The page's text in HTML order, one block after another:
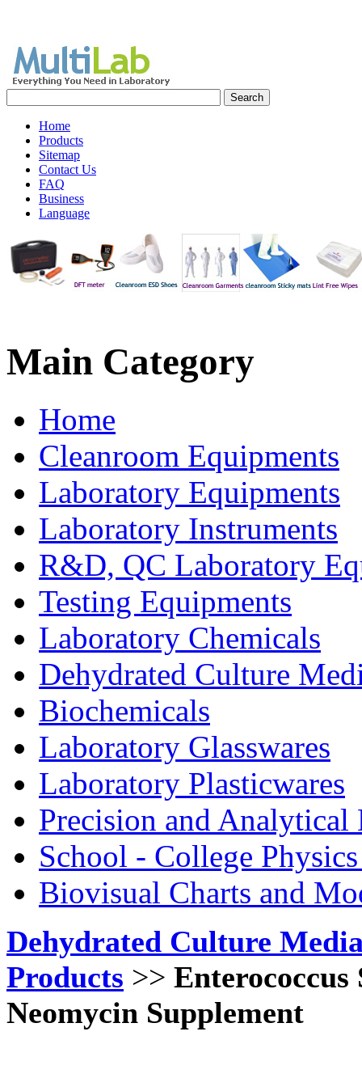
Home
Products
Sitemap
Contact Us
FAQ
Business
Language
Main Category
Home
Cleanroom Equipments
Laboratory Equipments
Laboratory Instruments
R&D, QC Laboratory
Testing Equipments
Laboratory Chemicals
Dehydrated Culture
Biochemicals
Laboratory Glasswares
Laboratory Plasticwares
Precision and Analytical
School - College
Biovisual Charts and
Dehydrated Culture
Products >> Enterococcus
Neomycin Supplement